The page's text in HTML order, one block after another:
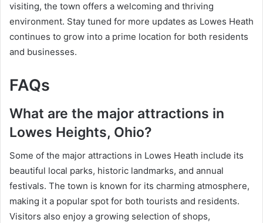
visiting, the town offers a welcoming and thriving
environment. Stay tuned for more updates as Lowes Heath
continues to grow into a prime location for both residents
and businesses.
FAQs
What are the major attractions in
Lowes Heights, Ohio?
Some of the major attractions in Lowes Heath include its
beautiful local parks, historic landmarks, and annual
festivals. The town is known for its charming atmosphere,
making it a popular spot for both tourists and residents.
Visitors also enjoy a growing selection of shops,